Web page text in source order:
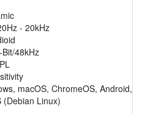
- 20kHz
48kHz
macOS, ChromeOS, Android,
(Debian Linux)